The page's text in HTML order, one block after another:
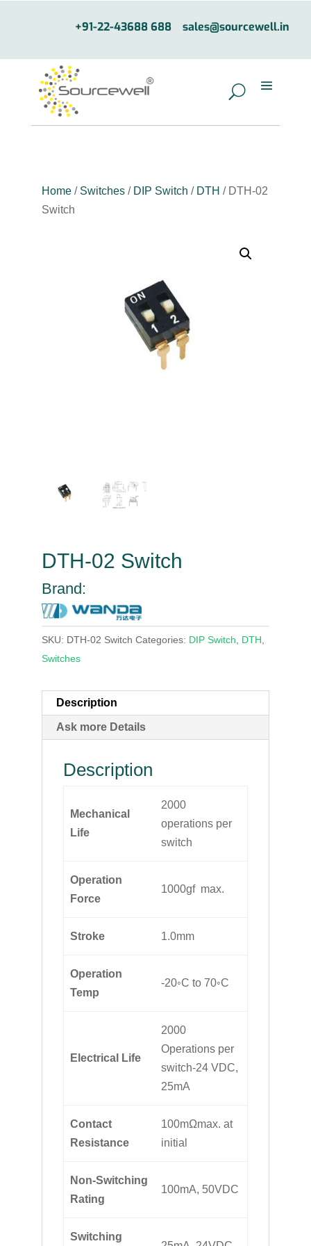
+91-22-43688 688 sales@sourcewell.in
Home/ Switches/ DIP Switch / DTH / DTH-02
Switch
DTH-02 Switch
Brand:
SKU: DTH-02 Switch Categories: DIP Switch, DTH,
Switches
Description
Ask more Details
Description
Mechanical
Life
2000
operations per
switch
Operation
Force
1000gf max.
Stroke 1.0mm
Operation
Temp
-20◦C to 70◦C
Electrical Life
2000
Operations per
switch-24 VDC,
25mA
Contact
Resistance
100mΩmax. at
initial
Non-Switching
Rating
100mA, 50VDC
Switching